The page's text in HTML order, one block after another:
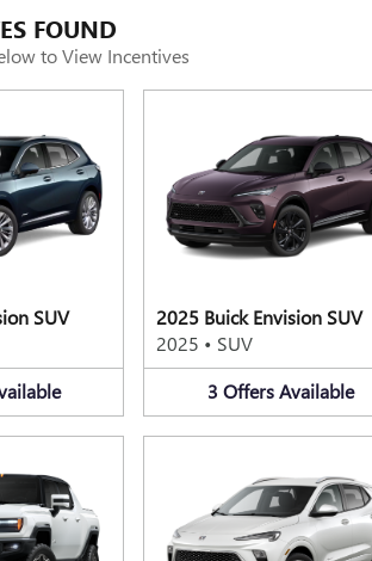
FOUND
to View Incentives
SUV
2025 Buick Envision SUV
2025 • SUV
3 Offers Available